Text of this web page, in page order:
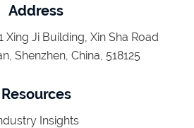
Address
Xing Ji Building, Xin Sha Road
Shenzhen, China, 518125
Resources
Insights